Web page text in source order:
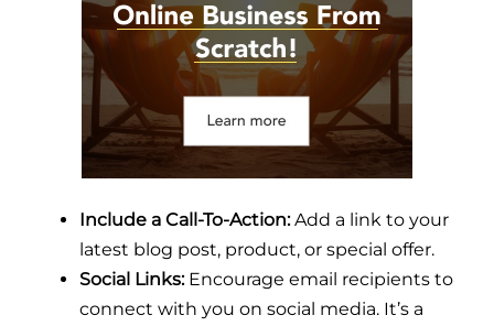
Include a Call-To-Action:Add a link to your
latest blog post, product, or special offer.
Social Links:Encourage email recipients to
connect with you on social media. It’s a